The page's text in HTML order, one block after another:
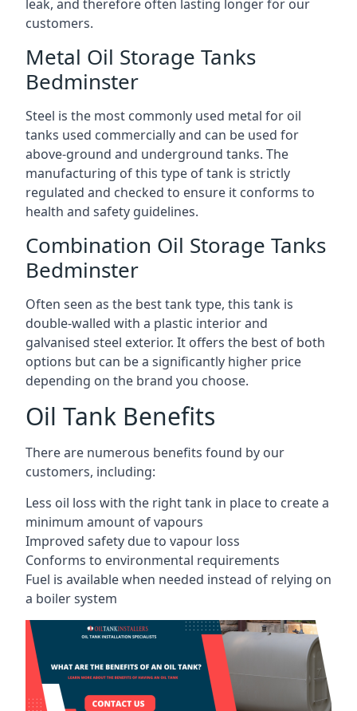
leak, and therefore often lasting longer for our
customers.
Metal Oil Storage Tanks
Bedminster
Steel is the most commonly used metal for oil
tanks used commercially and can be used for
above-ground and underground tanks. The
manufacturing of this type of tank is strictly
regulated and checked to ensure it conforms to
health and safety guidelines.
Combination Oil Storage Tanks
Bedminster
Often seen as the best tank type, this tank is
double-walled with a plastic interior and
galvanised steel exterior. It offers the best of both
options but can be a significantly higher price
depending on the brand you choose.
Oil Tank Benefits
There are numerous benefits found by our
customers, including:
Less oil loss with the right tank in place to create a
minimum amount of vapours
Improved safety due to vapour loss
Conforms to environmental requirements
Fuel is available when needed instead of relying on
a boiler system